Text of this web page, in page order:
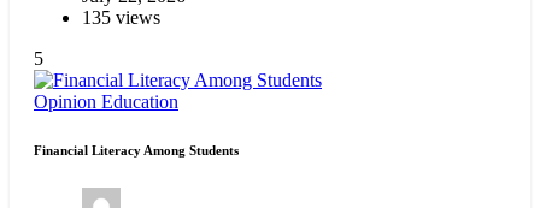
135 views
5
Opinion Education
Financial Literacy Among Students